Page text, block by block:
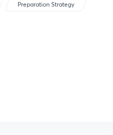
Preparation Strategy